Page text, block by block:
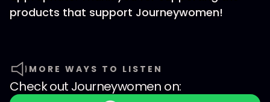
products that support Journeywomen!
MORE WAYS TO LISTEN
Check out Journeywomen on: